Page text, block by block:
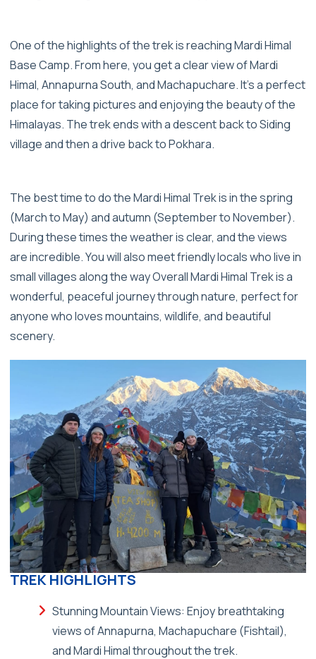
One of the highlights of the trek is reaching Mardi Himal
Base Camp. From here, you get a clear view of Mardi
Himal, Annapurna South, and Machapuchare. It’s a perfect
place for taking pictures and enjoying the beauty of the
Himalayas. The trek ends with a descent back to Siding
village and then a drive back to Pokhara.
The best time to do the Mardi Himal Trek is in the spring
(March to May) and autumn (September to November).
During these times the weather is clear, and the views
are incredible. You will also meet friendly locals who live in
small villages along the way Overall Mardi Himal Trek is a
wonderful, peaceful journey through nature, perfect for
anyone who loves mountains, wildlife, and beautiful
scenery.
TREK HIGHLIGHTS
Stunning Mountain Views: Enjoy breathtaking
views of Annapurna, Machapuchare (Fishtail),
and Mardi Himal throughout the trek.